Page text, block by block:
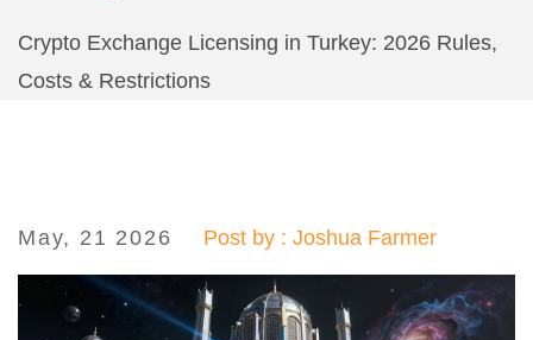
Crypto Exchange Licensing in Turkey: 2026 Rules,
Costs & Restrictions
May, 21 2026 Post by : Joshua Farmer